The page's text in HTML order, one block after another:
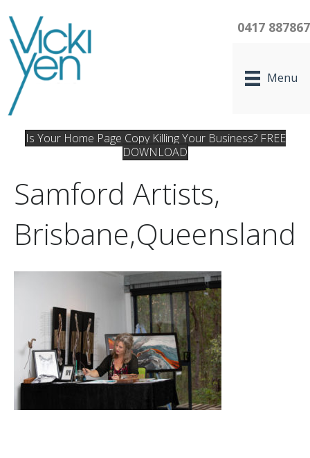
0417 887867
Menu
Is Your Home Page Copy Killing Your Business? FREE
DOWNLOAD
Samford Artists,
Brisbane,Queensland